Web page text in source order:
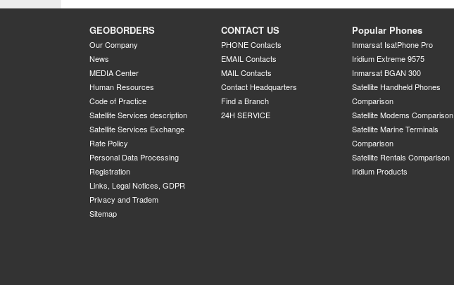
GEOBORDERS
Our Company
News
MEDIA Center
Human Resources
Code of Practice
Satellite Services description
Satellite Services Exchange
Rate Policy
Personal Data Processing
Registration
Links, Legal Notices, GDPR
Privacy and Tradem
Sitemap
CONTACT US
PHONE Contacts
EMAIL Contacts
MAIL Contacts
Contact Headquarters
Find a Branch
24H SERVICE
Popular Phones
Inmarsat IsatPhone Pro
Iridium Extreme 9575
Inmarsat BGAN 300
Satellite Handheld Phones
Comparison
Satellite Modems Comparison
Satellite Marine Terminals
Comparison
Satellite Rentals Comparison
Iridium Products